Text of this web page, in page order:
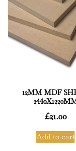
12MM MDF
£21.00
Add to cart